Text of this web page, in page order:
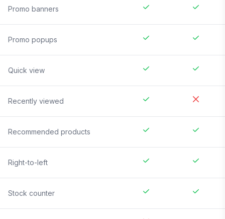
Promo banners
Promo popups
Quick view
Recently viewed
Recommended products
Right-to-left
Stock counter